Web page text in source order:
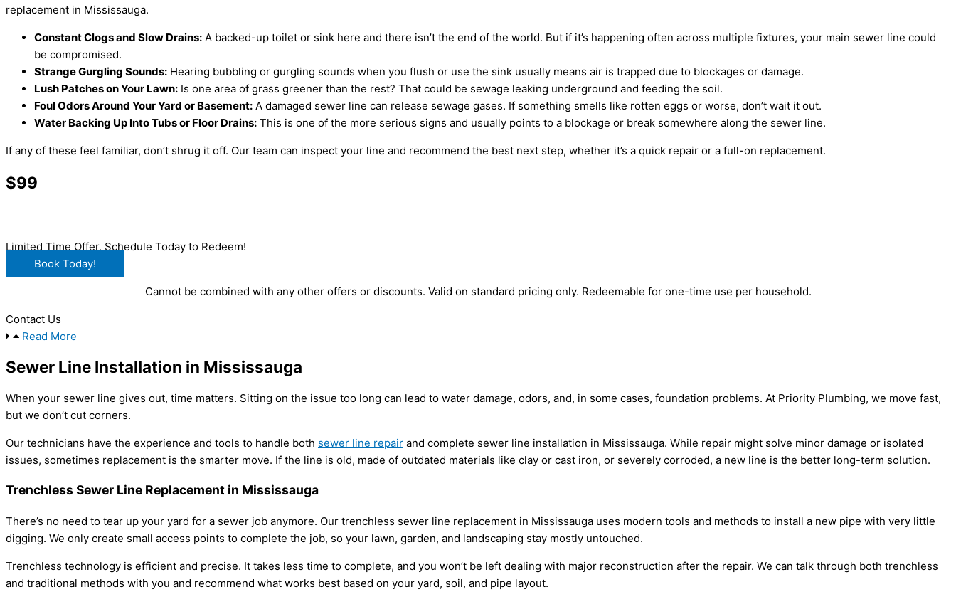
replacement in Mississauga.
Constant Clogs and Slow Drains: A backed-up toilet or sink here and there isn’t the end of the world. But if it’s happening often across multiple fixtures, your main sewer line could
be compromised.
Strange Gurgling Sounds: Hearing bubbling or gurgling sounds when you flush or use the sink usually means air is trapped due to blockages or damage.
Lush Patches on Your Lawn: Is one area of grass greener than the rest? That could be sewage leaking underground and feeding the soil.
Foul Odors Around Your Yard or Basement: A damaged sewer line can release sewage gases. If something smells like rotten eggs or worse, don’t wait it out.
Water Backing Up Into Tubs or Floor Drains: This is one of the more serious signs and usually points to a blockage or break somewhere along the sewer line.
If any of these feel familiar, don’t shrug it off. Our team can inspect your line and recommend the best next step, whether it’s a quick repair or a full-on replacement.
$99
Limited Time Offer, Schedule Today to Redeem!
Book Today!
Cannot be combined with any other offers or discounts. Valid on standard pricing only. Redeemable for one-time use per household.
Contact Us
Read More
Sewer Line Installation in Mississauga
When your sewer line gives out, time matters. Sitting on the issue too long can lead to water damage, odors, and, in some cases, foundation problems. At Priority Plumbing, we move fast,
but we don’t cut corners.
Our technicians have the experience and tools to handle both sewer line repair and complete sewer line installation in Mississauga. While repair might solve minor damage or isolated
issues, sometimes replacement is the smarter move. If the line is old, made of outdated materials like clay or cast iron, or severely corroded, a new line is the better long-term solution.
Trenchless Sewer Line Replacement in Mississauga
There’s no need to tear up your yard for a sewer job anymore. Our trenchless sewer line replacement in Mississauga uses modern tools and methods to install a new pipe with very little
digging. We only create small access points to complete the job, so your lawn, garden, and landscaping stay mostly untouched.
Trenchless technology is efficient and precise. It takes less time to complete, and you won’t be left dealing with major reconstruction after the repair. We can talk through both trenchless
and traditional methods with you and recommend what works best based on your yard, soil, and pipe layout.